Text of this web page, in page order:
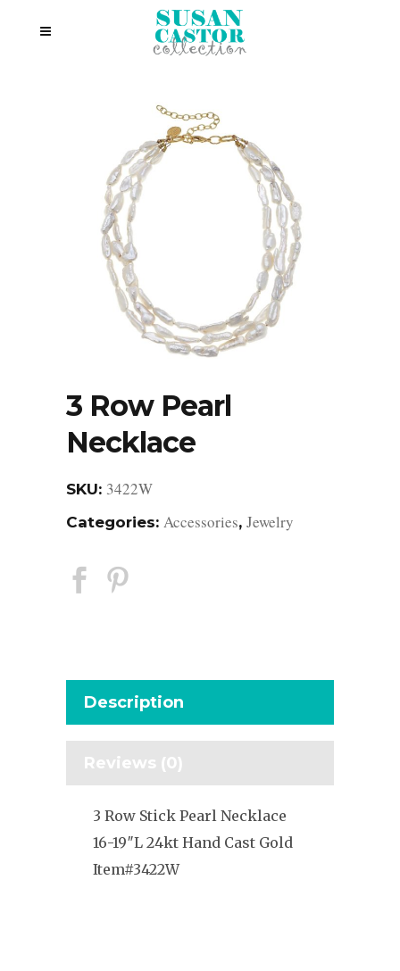
3 Row Pearl
Necklace
SKU: 3422W
Categories: Accessories, Jewelry
Description
Reviews (0)
3 Row Stick Pearl Necklace
16-19″L 24kt Hand Cast Gold
Item#3422W